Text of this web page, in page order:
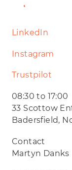
Website
LinkedIn
Instagram
Trustpilot
08:30 to 17:00
33 Scottow
Badersfield,
Contact
Martyn Danks